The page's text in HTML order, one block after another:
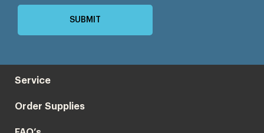
Service
Order Supplies